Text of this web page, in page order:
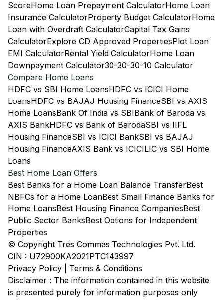
ScoreHome Loan Prepayment CalculatorHome Loan
Insurance CalculatorProperty Budget CalculatorHome
Loan with Overdraft CalculatorCapital Tax Gains
CalculatorExplore CD Approved PropertiesPlot Loan
EMI CalculatorRental Yield CalculatorHome Loan
Downpayment Calculator30-30-30-10 Calculator
Compare Home Loans
HDFC vs SBI Home LoansHDFC vs ICICI Home
LoansHDFC vs BAJAJ Housing FinanceSBI vs AXIS
Home LoansBank Of India vs SBIBank of Baroda vs
AXIS BankHDFC vs Bank of BarodaSBI vs IIFL
Housing FinanceSBI vs ICICI BankSBI vs BAJAJ
Housing FinanceAXIS Bank vs ICICILIC vs SBI Home
Loans
Best Home Loan Offers
Best Banks for a Home Loan Balance TransferBest
NBFCs for a Home LoanBest Small Finance Banks for
Home LoansBest Housing Finance CompaniesBest
Public Sector BanksBest Options for Independent
Properties
© Copyright Tres Commas Technologies Pvt. Ltd.
CIN : U72900KA2021PTC143997
Privacy Policy
Terms & Conditions
Disclaimer : The information contained in this website
is presented purely for information purposes only